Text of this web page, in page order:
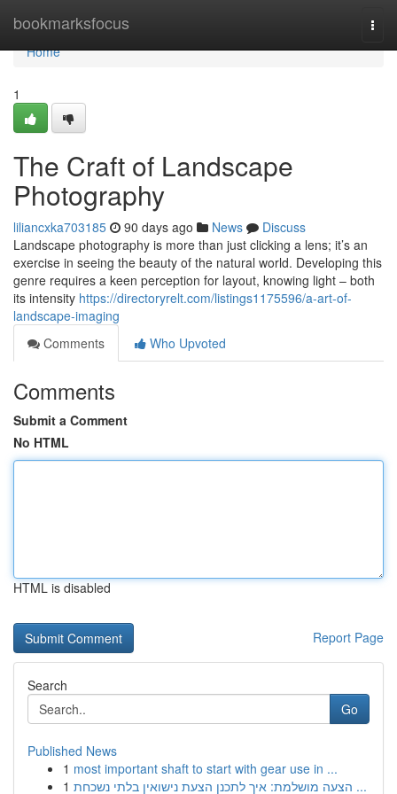
bookmarksfocus
Home
Home
1
The Craft of Landscape
Photography
liliancxka703185 90 days ago News
Discuss
Landscape photography is more than just clicking a lens; it’s an
exercise in seeing the beauty of the natural world. Developing this
genre requires a keen perception for layout, knowing light – both
its intensity https://directoryrelt.com/listings1175596/a-art-of-
landscape-imaging
Comments
Who Upvoted
Comments
Submit a Comment
No HTML
HTML is disabled
Report Page
Search
Go
Published News
1 most important shaft to start with gear use in ...
1
הצעה מושלמת: איך לתכנן הצעת נישואין בלתי נשכחת ...